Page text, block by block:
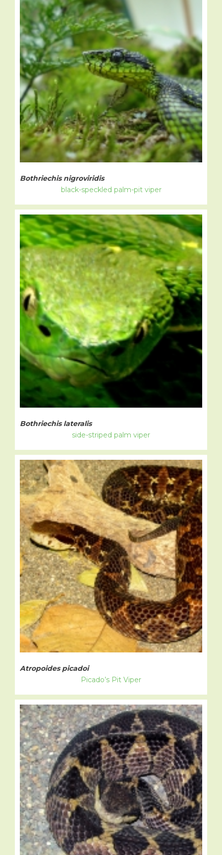
Bothriechis nigroviridis
black-speckled palm-pit viper
Bothriechis lateralis
side-striped palm viper
Atropoides picadoi
Picado’s Pit Viper